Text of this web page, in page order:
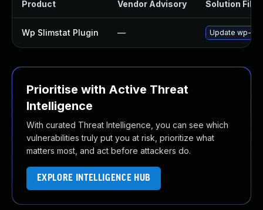
Product Vendor Advisory Solution File
Wp Slimstat Plugin — Update wp-
Prioritise with Active Threat
Intelligence
With curated Threat Intelligence, you can see which
vulnerabilities truly put you at risk, prioritize what
matters most, and act before attackers do.
EXPLORE INTELLIGENCE HUB